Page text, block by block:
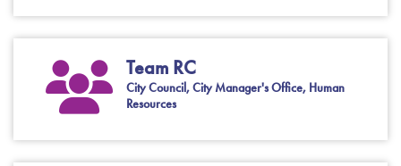
Team RC
City Council, City Manager's Office, Human
Resources